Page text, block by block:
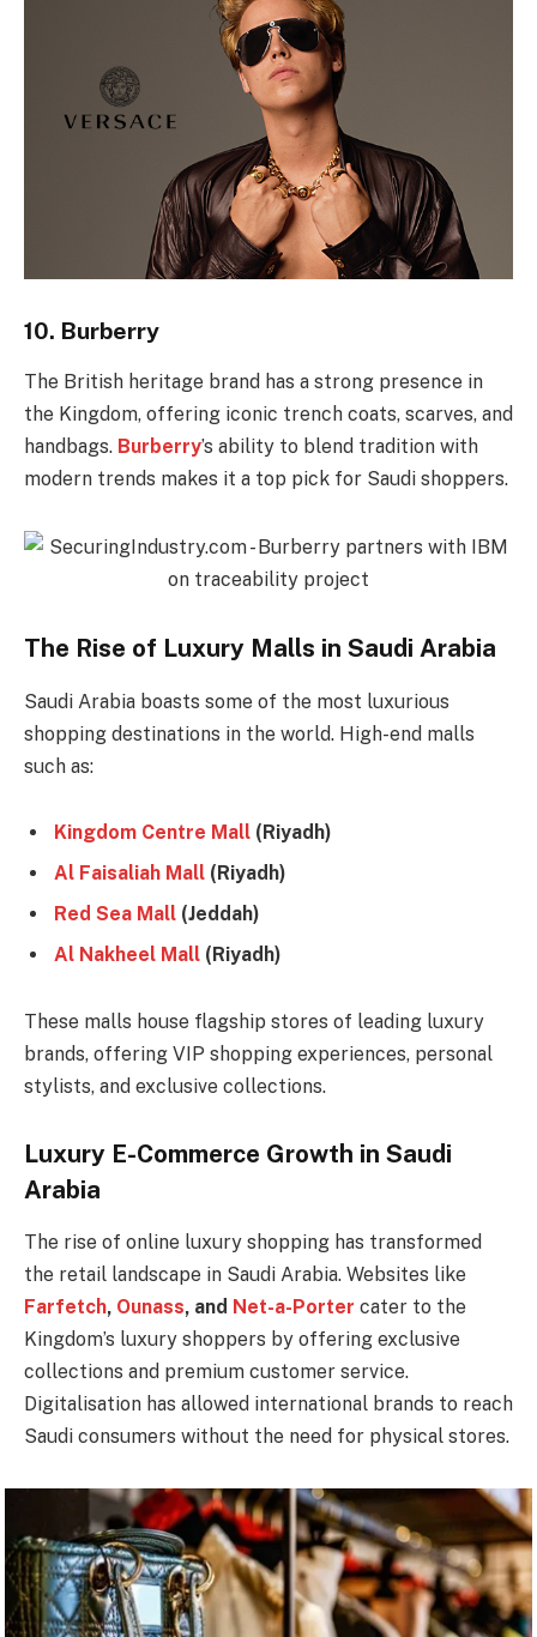
10. Burberry
The British heritage brand has a strong presence in
the Kingdom, offering iconic trench coats, scarves, and
handbags. Burberry’s ability to blend tradition with
modern trends makes it a top pick for Saudi shoppers.
The Rise of Luxury Malls in Saudi Arabia
Saudi Arabia boasts some of the most luxurious
shopping destinations in the world. High-end malls
such as:
Kingdom Centre Mall (Riyadh)
Al Faisaliah Mall (Riyadh)
Red Sea Mall (Jeddah)
Al Nakheel Mall (Riyadh)
These malls house flagship stores of leading luxury
brands, offering VIP shopping experiences, personal
stylists, and exclusive collections.
Luxury E-Commerce Growth in Saudi
Arabia
The rise of online luxury shopping has transformed
the retail landscape in Saudi Arabia. Websites like
Farfetch, Ounass, and Net-a-Porter cater to the
Kingdom’s luxury shoppers by offering exclusive
collections and premium customer service.
Digitalisation has allowed international brands to reach
Saudi consumers without the need for physical stores.